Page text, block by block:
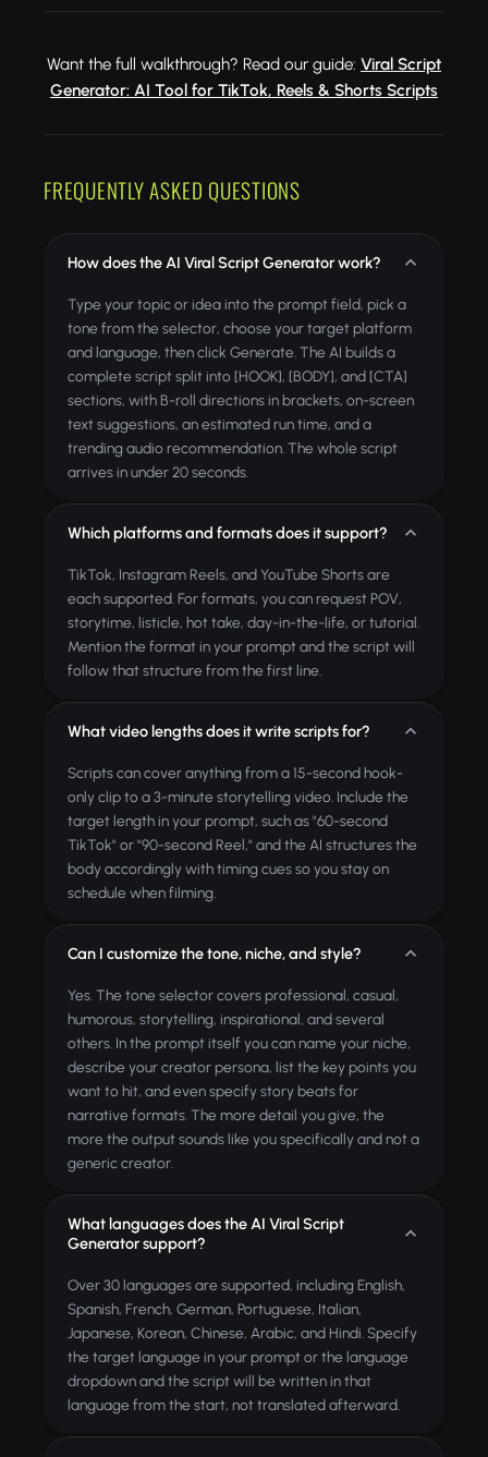
Want the full walkthrough? Read our guide: Viral Script
Generator: AI Tool for TikTok, Reels & Shorts Scripts
FREQUENTLY ASKED QUESTIONS
How does the AI Viral Script Generator work?
Type your topic or idea into the prompt field, pick a
tone from the selector, choose your target platform
and language, then click Generate. The AI builds a
complete script split into [HOOK], [BODY], and [CTA]
sections, with B-roll directions in brackets, on-screen
text suggestions, an estimated run time, and a
trending audio recommendation. The whole script
arrives in under 20 seconds.
Which platforms and formats does it support?
TikTok, Instagram Reels, and YouTube Shorts are
each supported. For formats, you can request POV,
storytime, listicle, hot take, day-in-the-life, or tutorial.
Mention the format in your prompt and the script will
follow that structure from the first line.
What video lengths does it write scripts for?
Scripts can cover anything from a 15-second hook-
only clip to a 3-minute storytelling video. Include the
target length in your prompt, such as "60-second
TikTok" or "90-second Reel," and the AI structures the
body accordingly with timing cues so you stay on
schedule when filming.
Can I customize the tone, niche, and style?
Yes. The tone selector covers professional, casual,
humorous, storytelling, inspirational, and several
others. In the prompt itself you can name your niche,
describe your creator persona, list the key points you
want to hit, and even specify story beats for
narrative formats. The more detail you give, the
more the output sounds like you specifically and not a
generic creator.
What languages does the AI Viral Script
Generator support?
Over 30 languages are supported, including English,
Spanish, French, German, Portuguese, Italian,
Japanese, Korean, Chinese, Arabic, and Hindi. Specify
the target language in your prompt or the language
dropdown and the script will be written in that
language from the start, not translated afterward.